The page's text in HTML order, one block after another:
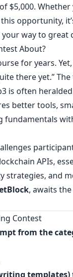
Whether
opportunity,
way to great
About?
for years.
there yet.”
is often
better tools,
APIs,
and
, awaits
Contest
from the
templates)